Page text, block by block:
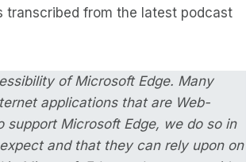
transcribed from the latest podcast
of Microsoft Edge. Many
applications that are Web-
support Microsoft Edge, we do so in
and that they can rely upon on